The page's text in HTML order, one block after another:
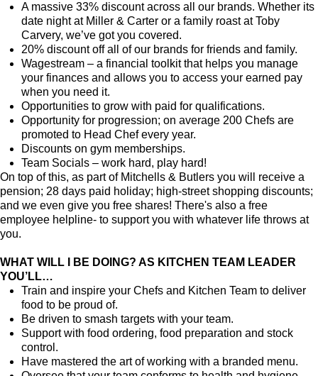
A massive 33% discount across all our brands. Whether its
date night at Miller & Carter or a family roast at Toby
Carvery, we’ve got you covered.
20% discount off all of our brands for friends and family.
Wagestream – a financial toolkit that helps you manage
your finances and allows you to access your earned pay
when you need it.
Opportunities to grow with paid for qualifications.
Opportunity for progression; on average 200 Chefs are
promoted to Head Chef every year.
Discounts on gym memberships.
Team Socials – work hard, play hard!
On top of this, as part of Mitchells & Butlers you will receive a
pension; 28 days paid holiday; high-street shopping discounts;
and we even give you free shares! There's also a free
employee helpline- to support you with whatever life throws at
you.
WHAT WILL I BE DOING? AS KITCHEN TEAM LEADER
YOU’LL…
Train and inspire your Chefs and Kitchen Team to deliver
food to be proud of.
Be driven to smash targets with your team.
Support with food ordering, food preparation and stock
control.
Have mastered the art of working with a branded menu.